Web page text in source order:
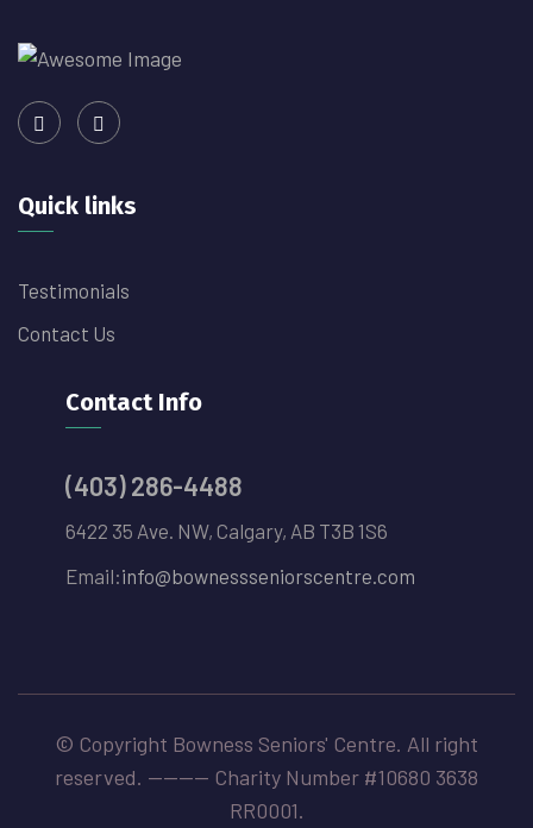
Quick links
Testimonials
Contact Us
Contact Info
(403) 286-4488
6422 35 Ave. NW, Calgary, AB T3B 1S6
Email:info@bownessseniorscentre.com
© Copyright Bowness Seniors' Centre. All right
reserved. -------- Charity Number #10680 3638
RR0001.